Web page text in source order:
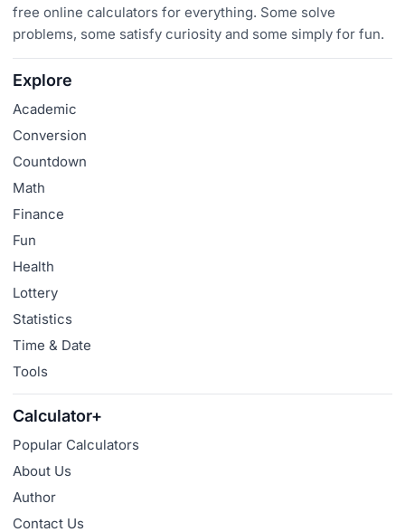
free online calculators for everything. Some solve
problems, some satisfy curiosity and some simply for fun.
Explore
Academic
Conversion
Countdown
Math
Finance
Fun
Health
Lottery
Statistics
Time & Date
Tools
Calculator+
Popular Calculators
About Us
Author
Contact Us